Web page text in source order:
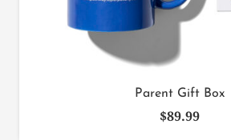
Parent Gift Box
$89.99